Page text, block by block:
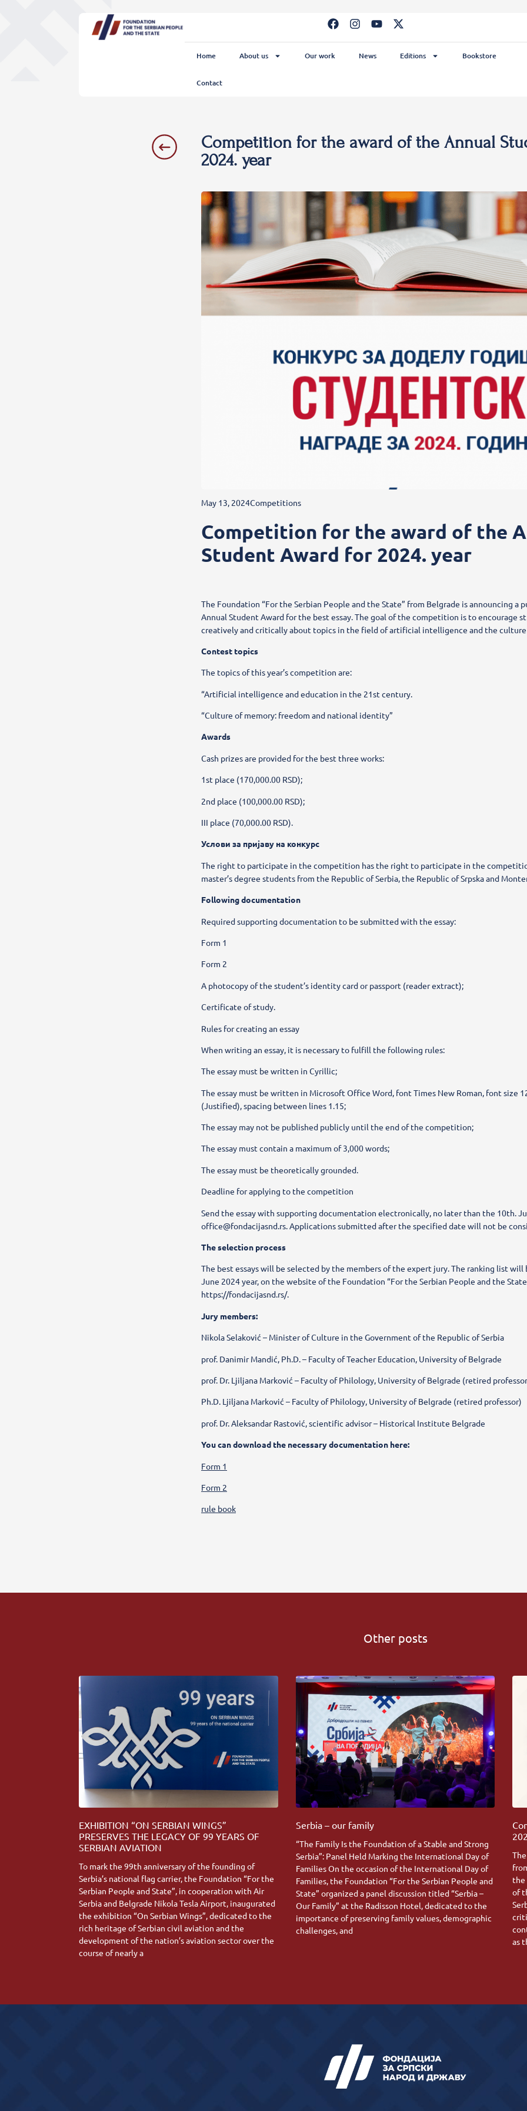
Home About us Our work News Editions Bookstore
Contact
Competition for the award of the Annual
2024. year
May 13, 2024Competitions
Competition for the award of the
Student Award for 2024. year
The Foundation “For the Serbian People and the State” from Belgrade is announcing
Annual Student Award for the best essay. The goal of the competition is to encourage
creatively and critically about topics in the field of artificial intelligence and the
Contest topics
The topics of this year’s competition are:
“Artificial intelligence and education in the 21st century.
“Culture of memory: freedom and national identity”
Awards
Cash prizes are provided for the best three works:
1st place (170,000.00 RSD);
2nd place (100,000.00 RSD);
III place (70,000.00 RSD).
Услови за пријаву на конкурс
The right to participate in the competition has the right to participate in the
master’s degree students from the Republic of Serbia, the Republic of Srpska and
Following documentation
Required supporting documentation to be submitted with the essay:
Form 1
Form 2
A photocopy of the student’s identity card or passport (reader extract);
Certificate of study.
Rules for creating an essay
When writing an essay, it is necessary to fulfill the following rules:
The essay must be written in Cyrillic;
The essay must be written in Microsoft Office Word, font Times New Roman, font size
(Justified), spacing between lines 1.15;
The essay may not be published publicly until the end of the competition;
The essay must contain a maximum of 3,000 words;
The essay must be theoretically grounded.
Deadline for applying to the competition
Send the essay with supporting documentation electronically, no later than the 10th.
office@fondacijasnd.rs. Applications submitted after the specified date will not be
The selection process
The best essays will be selected by the members of the expert jury. The ranking list
June 2024 year, on the website of the Foundation “For the Serbian People and the
https://fondacijasnd.rs/.
Jury members:
Nikola Selaković – Minister of Culture in the Government of the Republic of Serbia
prof. Danimir Mandić, Ph.D. – Faculty of Teacher Education, University of Belgrade
prof. Dr. Ljiljana Marković – Faculty of Philology, University of Belgrade (retired
Ph.D. Ljiljana Marković – Faculty of Philology, University of Belgrade (retired professor)
prof. Dr. Aleksandar Rastović, scientific advisor – Historical Institute Belgrade
You can download the necessary documentation here:
Form 1
Form 2
rule book
Other posts
EXHIBITION “ON SERBIAN WINGS”
PRESERVES THE LEGACY OF 99 YEARS OF
SERBIAN AVIATION
To mark the 99th anniversary of the founding of
Serbia’s national flag carrier, the Foundation “For the
Serbian People and State”, in cooperation with Air
Serbia and Belgrade Nikola Tesla Airport, inaugurated
the exhibition “On Serbian Wings”, dedicated to the
rich heritage of Serbian civil aviation and the
development of the nation’s aviation sector over the
course of nearly a
Serbia – our family
“The Family Is the Foundation of a Stable and Strong
Serbia”: Panel Held Marking the International Day of
Families On the occasion of the International Day of
Families, the Foundation “For the Serbian People and
State” organized a panel discussion titled “Serbia –
Our Family” at the Radisson Hotel, dedicated to the
importance of preserving family values, demographic
challenges, and
the
of
as